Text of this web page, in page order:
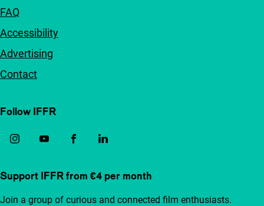
FAQ
Accessibility
Advertising
Contact
Follow IFFR
Support IFFR from €4 per month
Join a group of curious and connected film enthusiasts.